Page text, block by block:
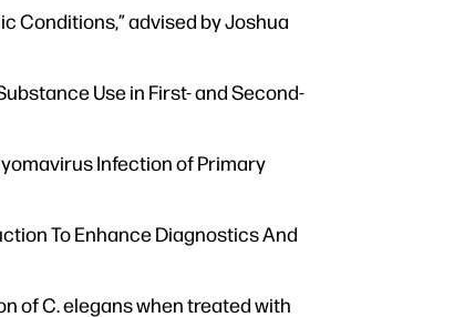
Conditions,” advised by Joshua
Use in First- and Second-
Infection of Primary
To Enhance Diagnostics And
of C. elegans when treated with